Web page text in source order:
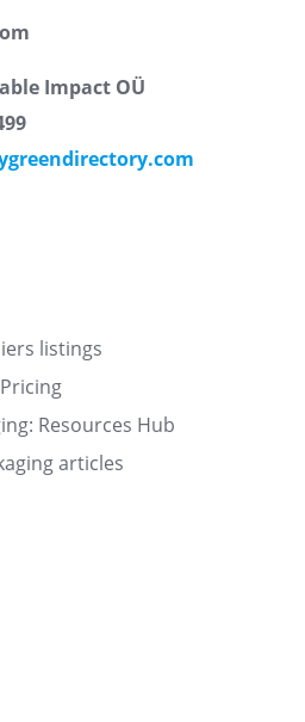
Impact OÜ
listings
Resources Hub
articles